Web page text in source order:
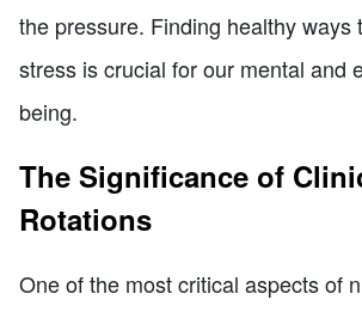
the pressure. Finding healthy ways
stress is crucial for our mental and
being.
The Significance of
Rotations
One of the most critical aspects of